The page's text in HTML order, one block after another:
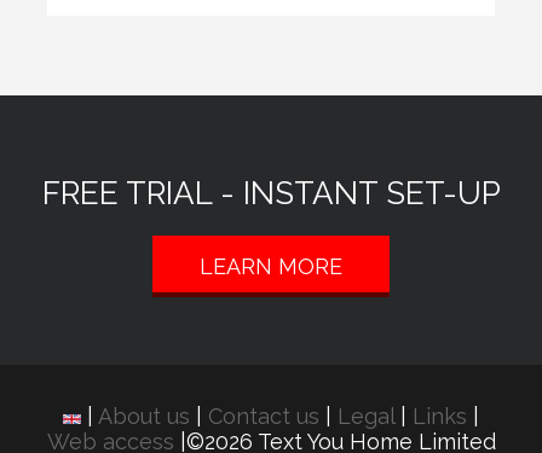
FREE TRIAL - INSTANT SET-UP
LEARN MORE
About us Contact us Legal| Links
Web access |©2026 Text You Home Limited